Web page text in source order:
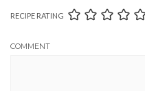
RECIPE RATING
COMMENT